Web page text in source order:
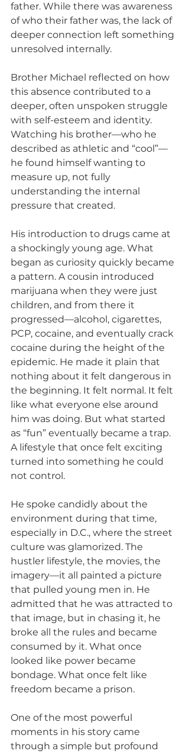
father. While there was awareness
of who their father was, the lack of
deeper connection left something
unresolved internally.
Brother Michael reflected on how
this absence contributed to a
deeper, often unspoken struggle
with self-esteem and identity.
Watching his brother—who he
described as athletic and “cool”—
he found himself wanting to
measure up, not fully
understanding the internal
pressure that created.
His introduction to drugs came at
a shockingly young age. What
began as curiosity quickly became
a pattern. A cousin introduced
marijuana when they were just
children, and from there it
progressed—alcohol, cigarettes,
PCP, cocaine, and eventually crack
cocaine during the height of the
epidemic. He made it plain that
nothing about it felt dangerous in
the beginning. It felt normal. It felt
like what everyone else around
him was doing. But what started
as “fun” eventually became a trap.
A lifestyle that once felt exciting
turned into something he could
not control.
He spoke candidly about the
environment during that time,
especially in D.C., where the street
culture was glamorized. The
hustler lifestyle, the movies, the
imagery—it all painted a picture
that pulled young men in. He
admitted that he was attracted to
that image, but in chasing it, he
broke all the rules and became
consumed by it. What once
looked like power became
bondage. What once felt like
freedom became a prison.
One of the most powerful
moments in his story came
through a simple but profound